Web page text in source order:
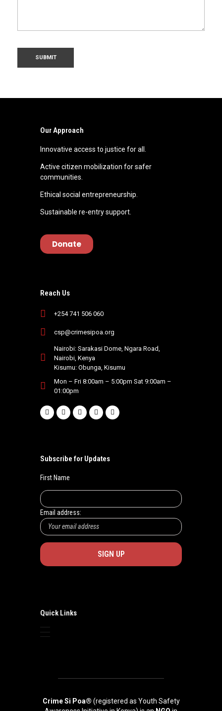
Our Approach
Innovative access to justice for all.
Active citizen mobilization for safer
communities.
Ethical social entrepreneurship.
Sustainable re-entry support.
Donate
Reach Us
+254 741 506 060
csp@crimesipoa.org
Nairobi: Sarakasi Dome, Ngara Road,
Nairobi, Kenya
Kisumu: Obunga, Kisumu
Mon – Fri 8:00am – 5:00pm Sat 9:00am –
01:00pm
Subscribe for Updates
First Name
Email address:
Quick Links
Crime Si Poa® (registered as Youth Safety